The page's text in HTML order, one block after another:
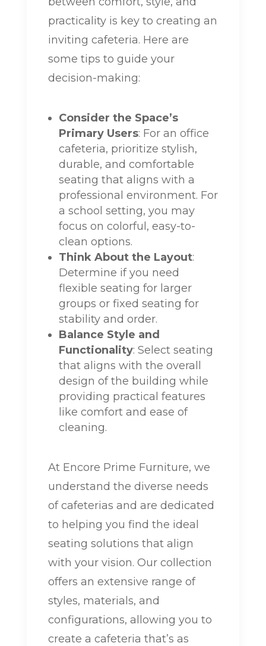
practicality is key to creating an
inviting cafeteria. Here are
some tips to guide your
decision-making:
Consider the Space’s
Primary Users: For an office
cafeteria, prioritize stylish,
durable, and comfortable
seating that aligns with a
professional environment. For
a school setting, you may
focus on colorful, easy-to-
clean options.
Think About the Layout:
Determine if you need
flexible seating for larger
groups or fixed seating for
stability and order.
Balance Style and
Functionality: Select seating
that aligns with the overall
design of the building while
providing practical features
like comfort and ease of
cleaning.
At Encore Prime Furniture, we
understand the diverse needs
of cafeterias and are dedicated
to helping you find the ideal
seating solutions that align
with your vision. Our collection
offers an extensive range of
styles, materials, and
configurations, allowing you to
create a cafeteria that’s as